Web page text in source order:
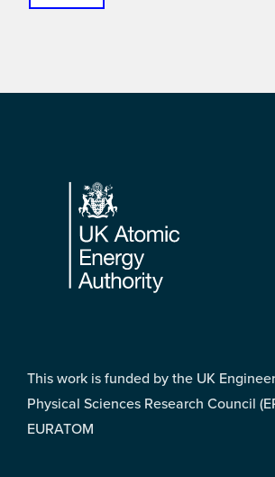
Footer
This work is funded by the UK
Physical Sciences Research Council
EURATOM